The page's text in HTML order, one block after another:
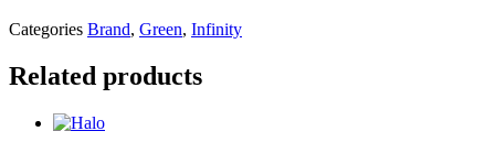
Categories Brand, Green, Infinity
Related products